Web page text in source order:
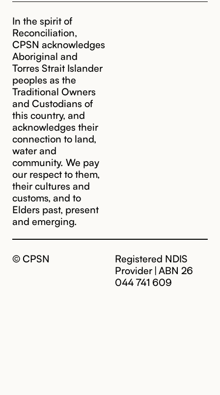
In the spirit of
Reconciliation,
CPSN acknowledges
Aboriginal and
Torres Strait Islander
peoples as the
Traditional Owners
and Custodians of
this country, and
acknowledges their
connection to land,
water and
community. We pay
our respect to them,
their cultures and
customs, and to
Elders past, present
and emerging.
© CPSN
Registered NDIS
Provider | ABN 26
044 741 609